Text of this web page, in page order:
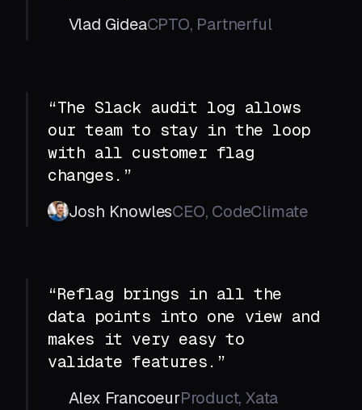
Vlad GideaCPTO, Partnerful
“The Slack audit log allows
our team to stay in the loop
with all customer flag
changes.”
Josh KnowlesCEO, CodeClimate
“Reflag brings in all the
data points into one view and
makes it very easy to
validate features.”
Alex FrancoeurProduct, Xata